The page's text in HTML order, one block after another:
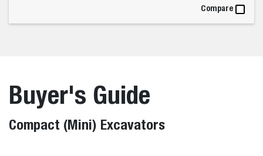
Compare
Buyer's Guide
Compact (Mini) Excavators